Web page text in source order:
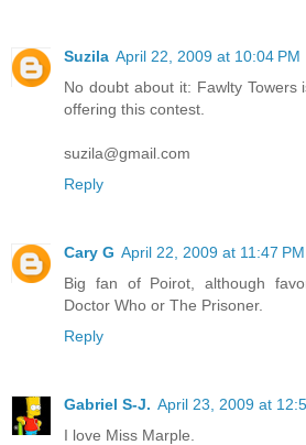
Suzila April 22, 2009 at 10:04 PM
No doubt about it: Fawlty Towers
offering this contest.
suzila@gmail.com
Reply
Cary G April 22, 2009 at 11:47 PM
Big fan of Poirot, although
Doctor Who or The Prisoner.
Reply
Gabriel S-J. April 23, 2009 at
I love Miss Marple.